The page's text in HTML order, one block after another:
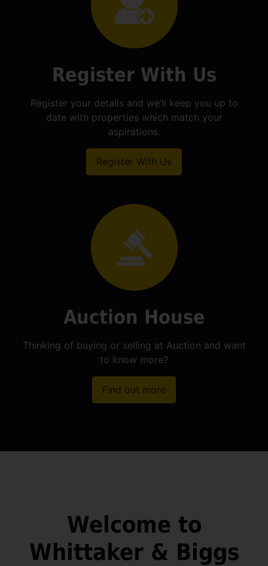
Register With Us
Register your details and we’ll keep you up to
date with properties which match your
aspirations.
Register With Us
Auction House
Thinking of buying or selling at Auction and want
to know more?
Find out more
Welcome to
Whittaker & Biggs